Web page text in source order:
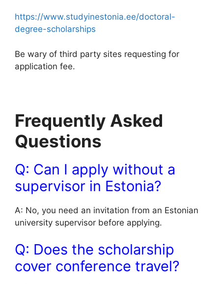
https://www.studyinestonia.ee/doctoral-
degree-scholarships
Be wary of third party sites requesting for
application fee.
Frequently Asked
Questions
Q: Can I apply without a
supervisor in Estonia?
A: No, you need an invitation from an Estonian
university supervisor before applying.
Q: Does the scholarship
cover conference travel?